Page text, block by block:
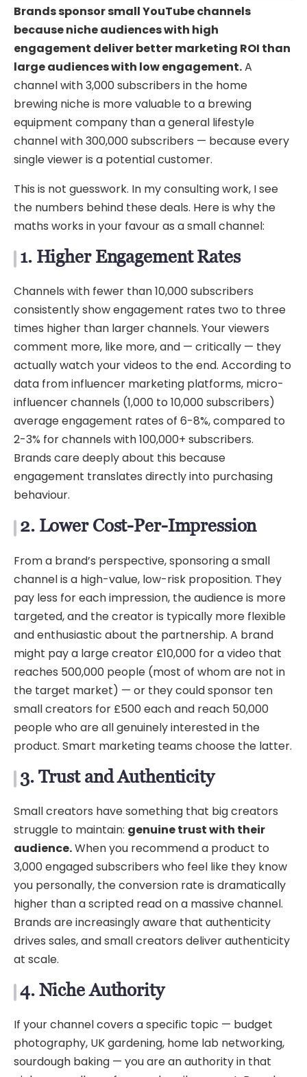
Brands sponsor small YouTube channels
because niche audiences with high
engagement deliver better marketing ROI than
large audiences with low engagement.A
channel with 3,000 subscribers in the home
brewing niche is more valuable to a brewing
equipment company than a general lifestyle
channel with 300,000 subscribers — because every
single viewer is a potential customer.
This is not guesswork. In my consulting work, I see
the numbers behind these deals. Here is why the
maths works in your favour as a small channel:
1. Higher Engagement Rates
Channels with fewer than 10,000 subscribers
consistently show engagement rates two to three
times higher than larger channels. Your viewers
comment more, like more, and — critically — they
actually watch your videos to the end. According to
data from influencer marketing platforms, micro-
influencer channels (1,000 to 10,000 subscribers)
average engagement rates of 6-8%, compared to
2-3% for channels with 100,000+ subscribers.
Brands care deeply about this because
engagement translates directly into purchasing
behaviour.
2. Lower Cost-Per-Impression
From a brand’s perspective, sponsoring a small
channel is a high-value, low-risk proposition. They
pay less for each impression, the audience is more
targeted, and the creator is typically more flexible
and enthusiastic about the partnership. A brand
might pay a large creator £10,000 for a video that
reaches 500,000 people (most of whom are not in
the target market) — or they could sponsor ten
small creators for £500 each and reach 50,000
people who are all genuinely interested in the
product. Smart marketing teams choose the latter.
3. Trust and Authenticity
Small creators have something that big creators
struggle to maintain: genuine trust with their
audience.When you recommend a product to
3,000 engaged subscribers who feel like they know
you personally, the conversion rate is dramatically
higher than a scripted read on a massive channel.
Brands are increasingly aware that authenticity
drives sales, and small creators deliver authenticity
at scale.
4. Niche Authority
If your channel covers a specific topic — budget
photography, UK gardening, home lab networking,
sourdough baking — you are an authority in that